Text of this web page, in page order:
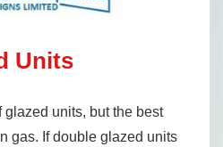
Units
units, but the best
gas. If double glazed units